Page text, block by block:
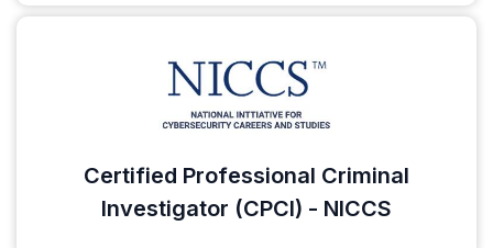
Certified Professional Criminal
Investigator (CPCI) - NICCS